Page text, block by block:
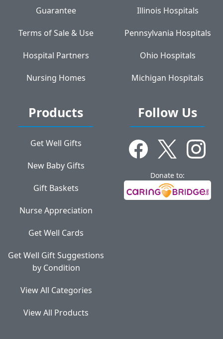
Guarantee
Terms of Sale & Use
Hospital Partners
Nursing Homes
Illinois Hospitals
Pennsylvania Hospitals
Ohio Hospitals
Michigan Hospitals
Products
Get Well Gifts
New Baby Gifts
Gift Baskets
Nurse Appreciation
Get Well Cards
Get Well Gift Suggestions
by Condition
View All Categories
View All Products
Follow Us
Donate to: